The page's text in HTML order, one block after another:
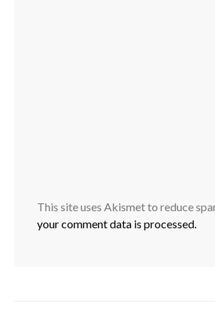
This site uses Akismet to reduce
your comment data is processed.